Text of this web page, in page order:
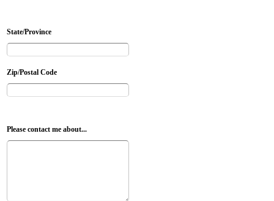
State/Province
Zip/Postal Code
Please contact me about...